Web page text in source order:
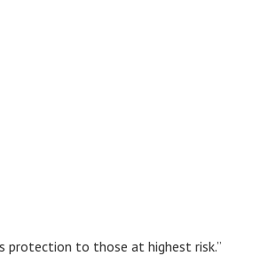
protection to those at highest risk.”